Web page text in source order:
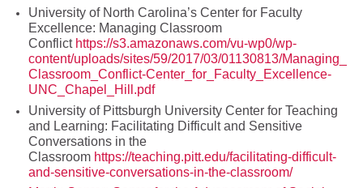
University of North Carolina’s Center for Faculty
Excellence: Managing Classroom
Conflict https://s3.amazonaws.com/vu-wp0/wp-
content/uploads/sites/59/2017/03/01130813/Managing_
Classroom_Conflict-Center_for_Faculty_Excellence-
UNC_Chapel_Hill.pdf
University of Pittsburgh University Center for Teaching
and Learning: Facilitating Difficult and Sensitive
Conversations in the
Classroom https://teaching.pitt.edu/facilitating-difficult-
and-sensitive-conversations-in-the-classroom/